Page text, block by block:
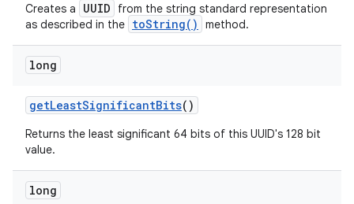
Creates a UUID
from the string standard representation
as described in the toString() method.
long
getLeastSignificantBits()
Returns the least significant 64 bits of this UUID's 128 bit
value.
long